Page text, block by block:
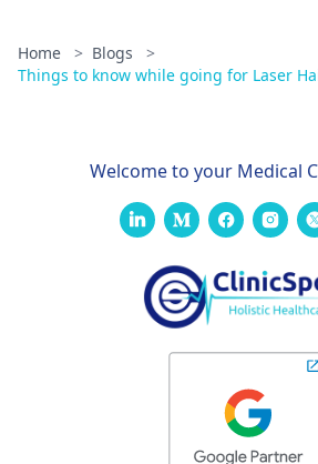
Home > Blogs
>
Things to know while going for Laser
Welcome to your Medical